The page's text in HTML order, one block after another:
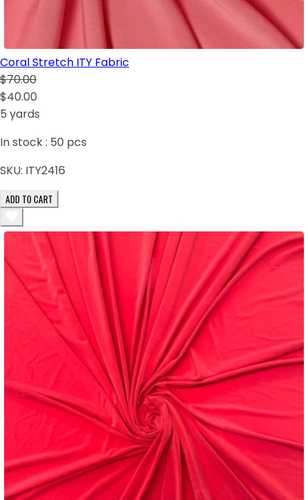
Coral Stretch ITY Fabric
$70.00
$40.00
5 yards
In stock : 50 pcs
SKU: ITY2416
ADD TO CART